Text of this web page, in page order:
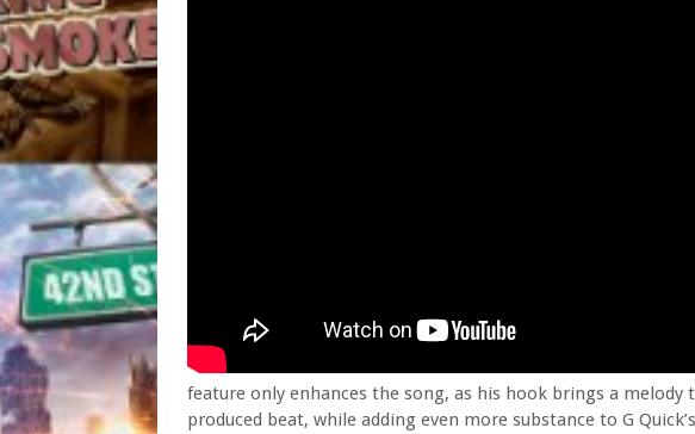
feature only enhances the song, as his hook brings a
produced beat, while adding even more substance to G